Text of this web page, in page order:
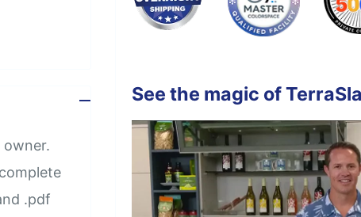
See the magic of
.pdf